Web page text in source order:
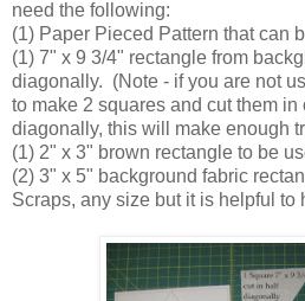
need the following:
(1) Paper Pieced Pattern that can
(1) 7" x 9 3/4" rectangle from
diagonally. (Note - if you are not
to make 2 squares and cut them
diagonally, this will make enough
(1) 2" x 3" brown rectangle to be
(2) 3" x 5" background fabric
Scraps, any size but it is helpful to